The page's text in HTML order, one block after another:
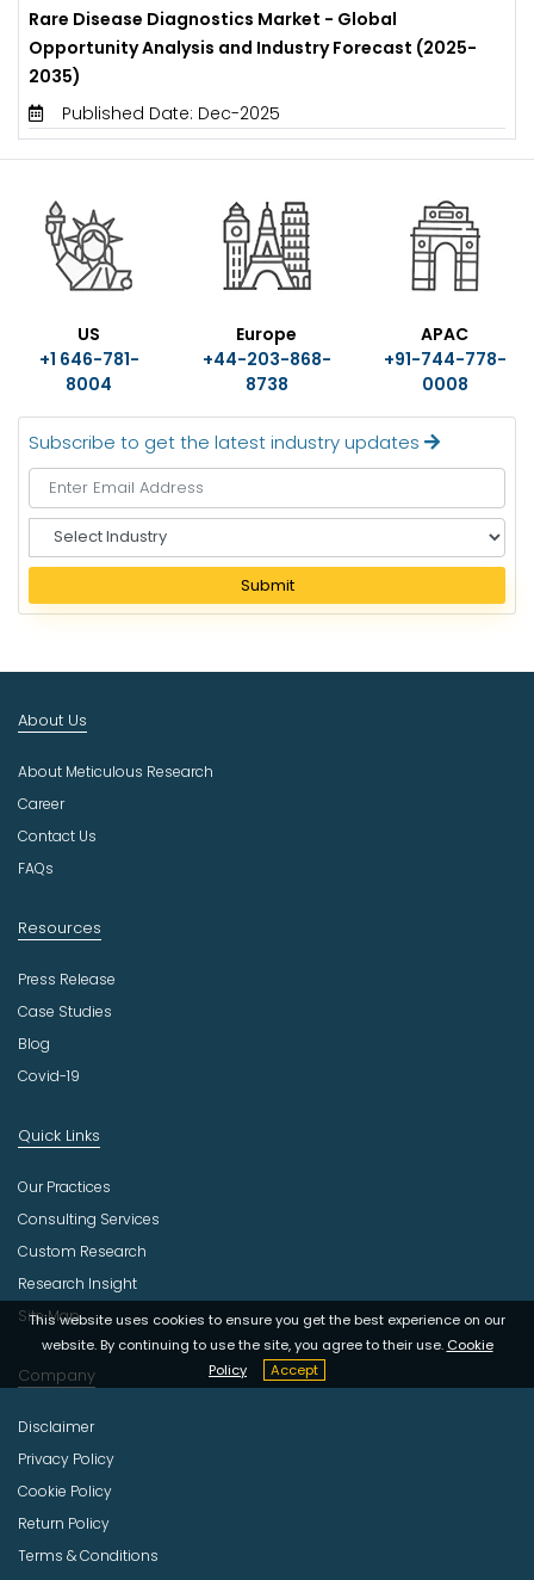
Rare Disease Diagnostics Market - Global
Opportunity Analysis and Industry Forecast (2025-
2035)
Published Date: Dec-2025
US
+1 646-781-
8004
Europe
+44-203-868-
8738
APAC
+91-744-778-
0008
Subscribe to get the latest industry updates
e
e
I
d
s
t
r
Submit
This website uses cookies to ensure you get the best experience on our
website. By continuing to use the site, you agree to their use. Cookie
Policy
Accept
About Us
About Meticulous Research
Career
Contact Us
FAQs
Resources
Press Release
Case Studies
Blog
Covid-19
Quick Links
Our Practices
Consulting Services
Custom Research
Research Insight
Site Map
Company
Disclaimer
Privacy Policy
Cookie Policy
Return Policy
Terms & Conditions